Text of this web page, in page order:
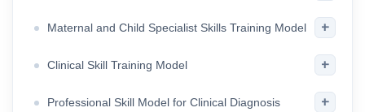
Maternal and Child Specialist Skills Training Model +
Clinical Skill Training Model +
Professional Skill Model for Clinical Diagnosis +